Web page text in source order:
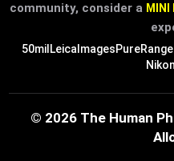
community, consider a MINI
50mil LeicaImages
© 2026 The Human